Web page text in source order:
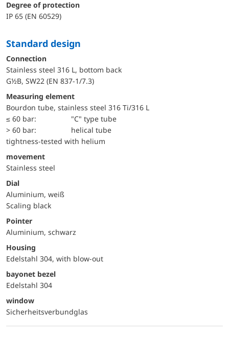
Degree of protection
IP 65 (EN 60529)
Standard design
Connection
Stainless steel 316 L, bottom back
G½B, SW22 (EN 837-1/7.3)
Measuring element
Bourdon tube, stainless steel 316 Ti/316 L
≤ 60 bar:
"C" type tube
> 60 bar:
helical tube
tightness-tested with helium
movement
Stainless steel
Dial
Aluminium, weiß
Scaling black
Pointer
Aluminium, schwarz
Housing
Edelstahl 304, with blow-out
bayonet bezel
Edelstahl 304
window
Sicherheitsverbundglas